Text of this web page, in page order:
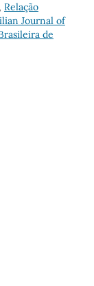
Relação
Journal of
de